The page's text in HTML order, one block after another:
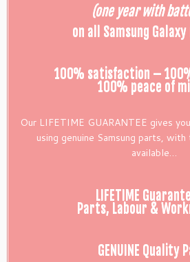
(one year with
on all Samsung
100% satisfaction –
100% peace of
Our LIFETIME GUARANTEE gives
using genuine Samsung parts,
available…
LIFETIME
Parts, Labour &
GENUINE Quality